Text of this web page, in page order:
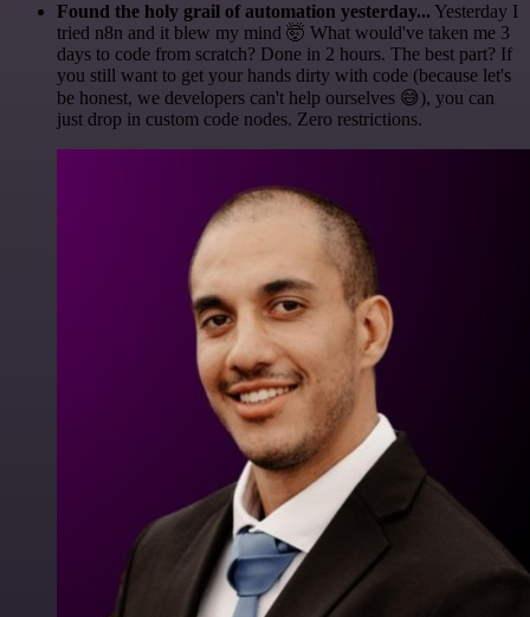
Found the holy grail of automation yesterday... Yesterday I
tried n8n and it blew my mind 🤯 What would've taken me 3
days to code from scratch? Done in 2 hours. The best part? If
you still want to get your hands dirty with code (because let's
be honest, we developers can't help ourselves 😅), you can
just drop in custom code nodes. Zero restrictions.